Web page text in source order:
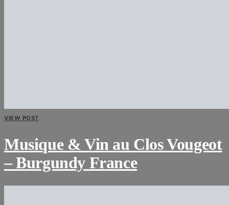
VIEW POST
Musique & Vin au Clos Vougeot
– Burgundy France